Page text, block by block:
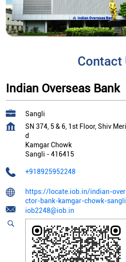
Contact
Indian Overseas Bank
Sangli
SN 374, 5 & 6, 1st Floor, Shiv
d
Kamgar Chowk
Sangli -416415
+918925952248
https://locate.iob.in/indian-
ctor-bank-kamgar-chowk-
iob2248@iob.in